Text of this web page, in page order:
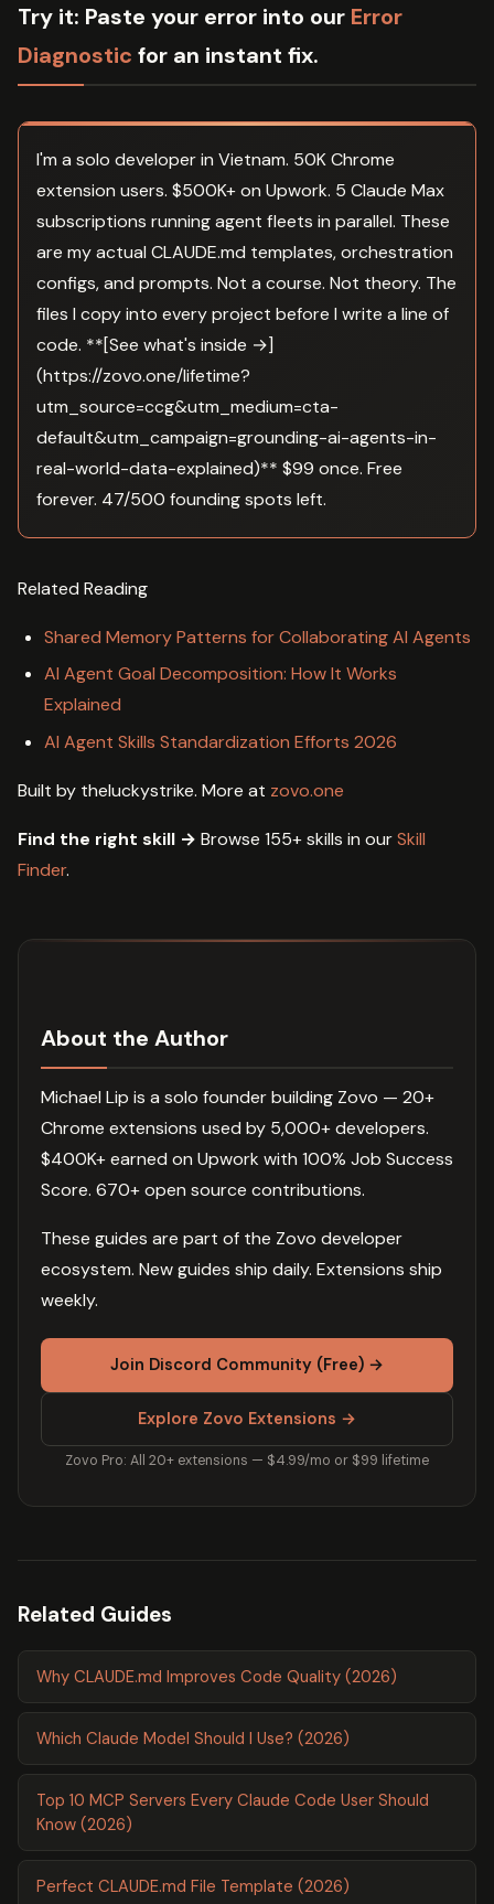
Try it: Paste your error into our Error
Diagnostic for an instant fix.
I'm a solo developer in Vietnam. 50K Chrome
extension users. $500K+ on Upwork. 5 Claude Max
subscriptions running agent fleets in parallel. These
are my actual CLAUDE.md templates, orchestration
configs, and prompts. Not a course. Not theory. The
files I copy into every project before I write a line of
code. **[See what's inside →]
(https://zovo.one/lifetime?
utm_source=ccg&utm_medium=cta-
default&utm_campaign=grounding-ai-agents-in-
real-world-data-explained)** $99 once. Free
forever. 47/500 founding spots left.
Related Reading
Shared Memory Patterns for Collaborating AI Agents
AI Agent Goal Decomposition: How It Works
Explained
AI Agent Skills Standardization Efforts 2026
Built by theluckystrike. More at zovo.one
Find the right skill → Browse 155+ skills in ourSkill
Finder.
About the Author
Michael Lip is a solo founder building Zovo — 20+
Chrome extensions used by 5,000+ developers.
$400K+ earned on Upwork with 100% Job Success
Score. 670+ open source contributions.
These guides are part of the Zovo developer
ecosystem. New guides ship daily. Extensions ship
weekly.
Join Discord Community (Free) →
Explore Zovo Extensions →
Zovo Pro: All 20+ extensions — $4.99/mo or $99 lifetime
Related Guides
Why CLAUDE.md Improves Code Quality (2026)
Which Claude Model Should I Use? (2026)
Top 10 MCP Servers Every Claude Code User Should
Know (2026)
Perfect CLAUDE.md File Template (2026)